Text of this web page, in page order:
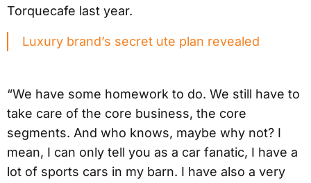
Torquecafe last year.
Luxury brand’s secret ute plan revealed
“We have some homework to do. We still have to
take care of the core business, the core
segments. And who knows, maybe why not? I
mean, I can only tell you as a car fanatic, I have a
lot of sports cars in my barn. I have also a very